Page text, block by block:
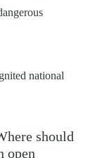
national
should
open